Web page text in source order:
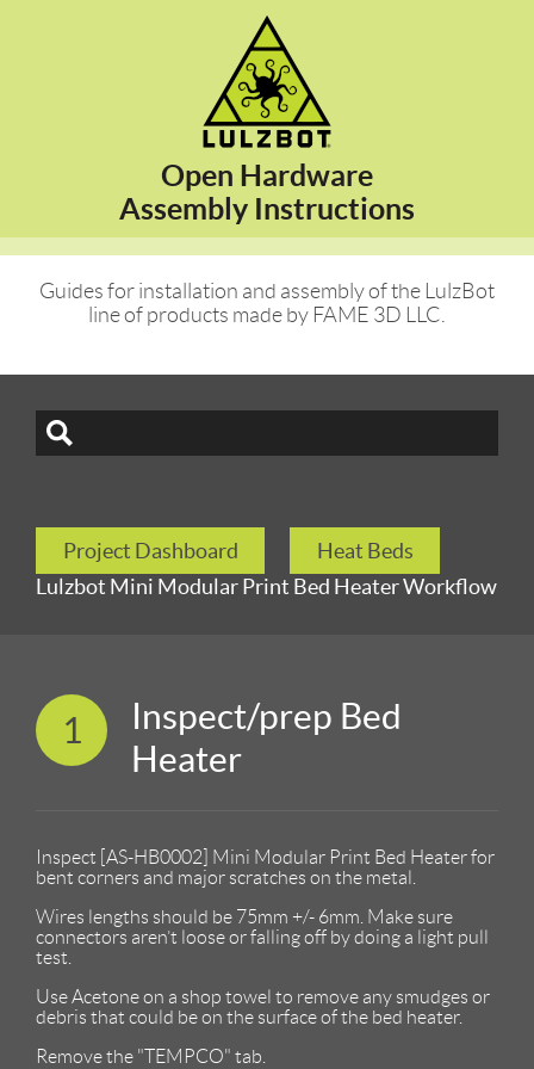
Open Hardware
Assembly Instructions
Guides for installation and assembly of the LulzBot
line of products made by FAME 3D LLC.
Project Dashboard
Heat Beds
Lulzbot Mini Modular Print Bed Heater Workflow
1
Inspect/prep Bed
Heater
Inspect [AS-HB0002] Mini Modular Print Bed Heater for
bent corners and major scratches on the metal.
Wires lengths should be 75mm +/- 6mm. Make sure
connectors aren’t loose or falling off by doing a light pull
test.
Use Acetone on a shop towel to remove any smudges or
debris that could be on the surface of the bed heater.
Remove the "TEMPCO" tab.